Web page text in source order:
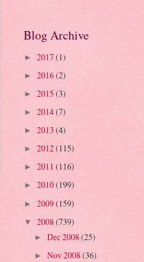
Blog Archive
► 2017(1)
► 2016(2)
► 2015 (3)
► 2014(7)
► 2013 (4)
► 2012(115)
► 2011 (116)
► 2010(199)
► 2009(159)
▼ 2008(739)
► Dec 2008 (25)
► Nov 2008 (36)